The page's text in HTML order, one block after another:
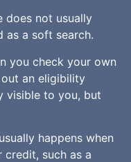
does not usually
as a soft search.
you check your own
an eligibility
visible to you, but
happens when
such as a